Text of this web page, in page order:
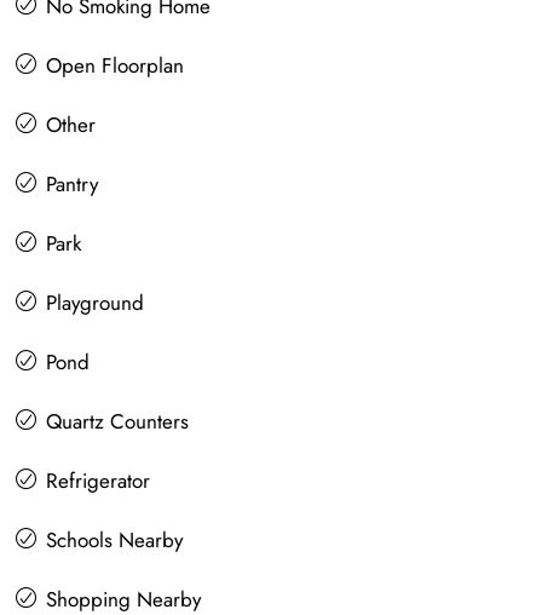
No Smoking Home
Open Floorplan
Other
Pantry
Park
Playground
Pond
Quartz Counters
Refrigerator
Schools Nearby
Shopping Nearby